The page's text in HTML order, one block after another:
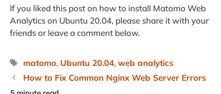
If you liked this post on how to install Matomo Web
Analytics on Ubuntu 20.04, please share it with your
friends or leave a comment below.
Tags
matomo, Ubuntu 20.04,web analytics
How to Fix Common Nginx Web Server Errors